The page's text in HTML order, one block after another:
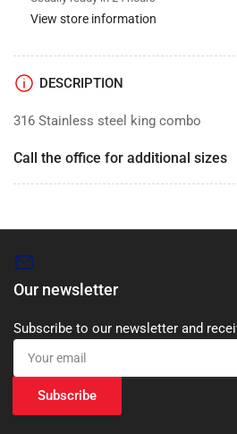
View store information
DESCRIPTION
316 Stainless steel king combo
Call the office for additional sizes
Our newsletter
Subscribe to our newsletter and
Your
email
Subscribe